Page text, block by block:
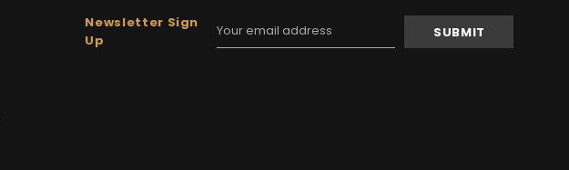
Newsletter Sign
Up
Email
Address